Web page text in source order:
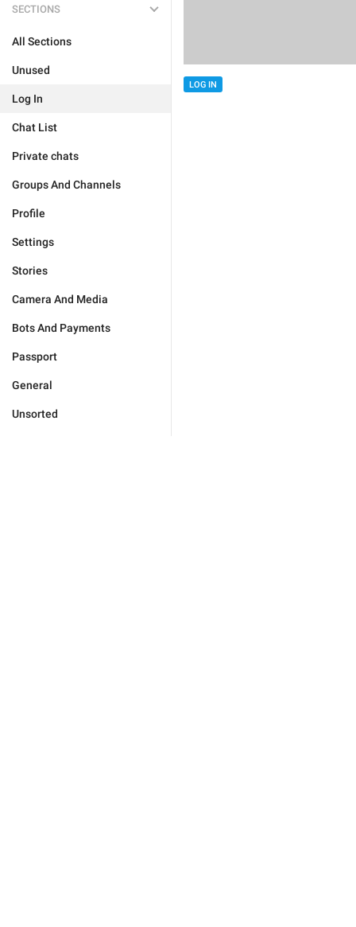
SECTIONS
All Sections
Unused
Log In
Chat List
Private chats
Groups And Channels
Profile
Settings
Stories
Camera And Media
Bots And Payments
Passport
General
Unsorted
LOG IN